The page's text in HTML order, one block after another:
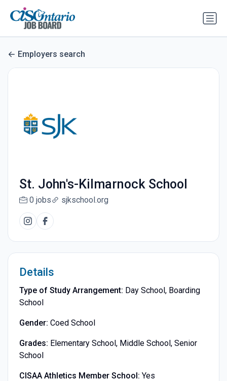
Employers search
St. John's-Kilmarnock School
0 jobs sjkschool.org
Details
Type of Study Arrangement: Day School, Boarding
School
Gender: Coed School
Grades: Elementary School, Middle School, Senior
School
CISAA Athletics Member School: Yes